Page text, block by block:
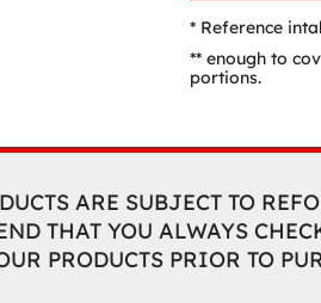
* Reference
** enough to
portions.
ARE SUBJECT TO
THAT YOU ALWAYS
PRODUCTS PRIOR TO